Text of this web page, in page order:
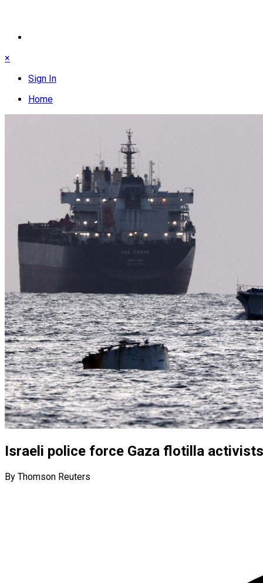
×
Sign In
Home
Israeli police force Gaza flotilla
By Thomson Reuters